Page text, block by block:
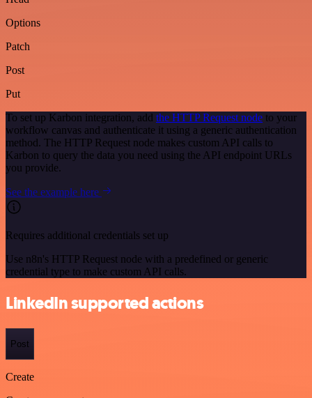
Options
Patch
Post
Put
To set up Karbon integration, add the HTTP Request node to your
workflow canvas and authenticate it using a generic authentication
method. The HTTP Request node makes custom API calls to
Karbon to query the data you need using the API endpoint URLs
you provide.
See the example here
Requires additional credentials set up
Use n8n's HTTP Request node with a predefined or generic
credential type to make custom API calls.
LinkedIn supported actions
Post
Create